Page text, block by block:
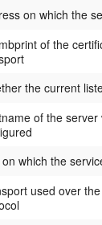
on which the
of the
the current
of the
on which the
used over